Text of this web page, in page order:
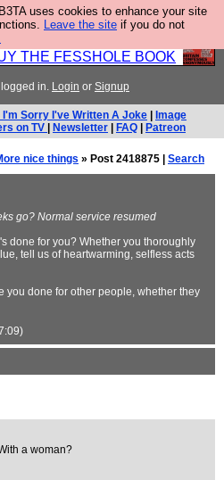
B3TA uses cookies to enhance your site
Leave the site if you do not
book so that our
themselves that they have
THE FESSHOLE BOOK
in. Login or Signup
I'm Sorry I've Written A Joke
Image
on TV
Newsletter FAQ Patreon
nice things » Post 2418875 | Search
go? Normal service resumed
done for you? Whether you thoroughly
tell us of heartwarming, selfless acts
you done for other people, whether they
a woman?